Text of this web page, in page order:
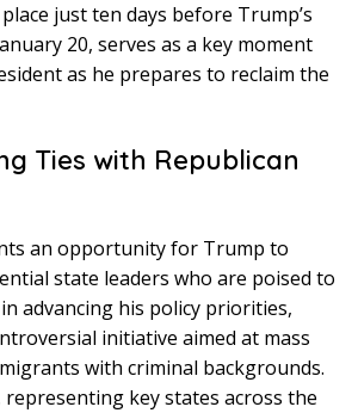
just ten days before Trump’s
20, serves as a key moment
as he prepares to reclaim the
Ties with Republican
an opportunity for Trump to
state leaders who are poised to
advancing his policy priorities,
initiative aimed at mass
with criminal backgrounds.
key states across the